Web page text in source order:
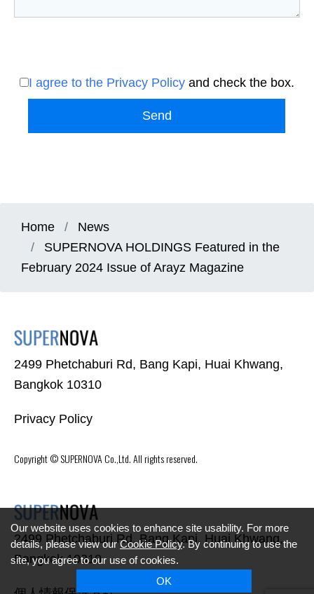
Our website uses cookies to enhance site usability. For more
details, please view ourCookie Policy. By continuing to use the
site, you agree to our use of cookies.
OK
I agree to the Privacy Policy and check the box.
Send
Home
News
SUPERNOVA HOLDINGS Featured in the
February 2024 Issue of Arayz Magazine
2499 Phetchaburi Rd, Bang Kapi, Huai Khwang,
Bangkok 10310
Privacy Policy
Copyright ©SUPERNOVACo.,Ltd. All rights reserved.
2499 Phetchaburi Rd, Bang Kapi, Huai Khwang,
Bangkok 10310